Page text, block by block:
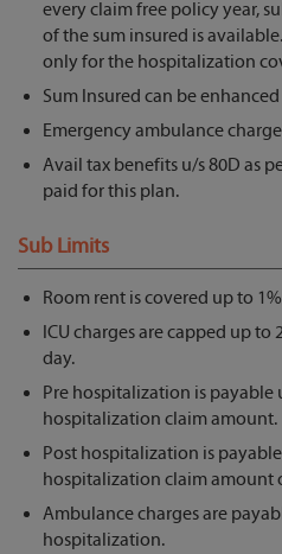
every claim free policy year,
of the sum insured is
only for the hospitalization
Sum Insured can be
Emergency ambulance
Avail tax benefits u/s 80D as
paid for this plan.
Sub Limits
Room rent is covered up to
ICU charges are capped up to
day.
Pre hospitalization is
hospitalization claim amount.
Post hospitalization is
hospitalization claim amount
Ambulance charges are
hospitalization.